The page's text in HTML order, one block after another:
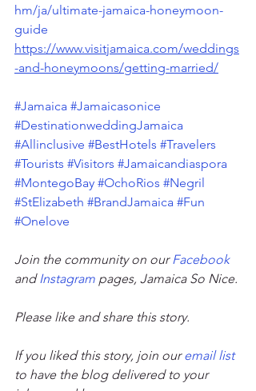
hm/ja/ultimate-jamaica-honeymoon-
guide
https://www.visitjamaica.com/weddings
-and-honeymoons/getting-married/
#Jamaica #Jamaicasonice
#DestinationweddingJamaica
#Allinclusive #BestHotels #Travelers
#Tourists #Visitors #Jamaicandiaspora
#MontegoBay #OchoRios #Negril
#StElizabeth #BrandJamaica #Fun
#Onelove
Join the community on our Facebook
and Instagram pages, Jamaica So Nice.
Please like and share this story.
If you liked this story, join our email list
to have the blog delivered to your